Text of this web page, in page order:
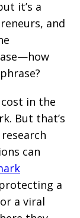
it’s a
and
in the
But that’s
can
a
a viral